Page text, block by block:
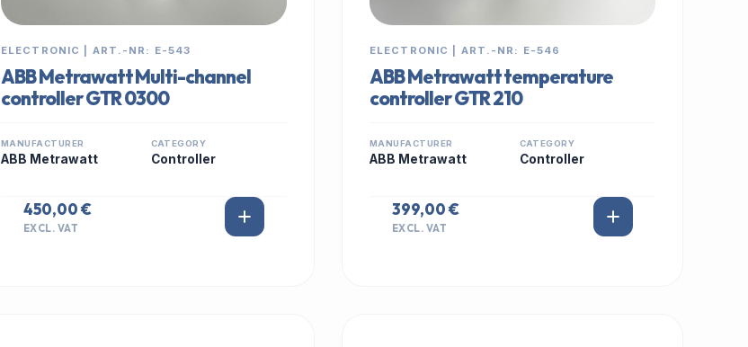
ELECTRONIC | ART.-NR: E-543
ABB Metrawatt Multi-channel
controller GTR 0300
MANUFACTURER
ABB Metrawatt
CATEGORY
Controller
450,00 €
EXCL. VAT
ELECTRONIC | ART.-NR: E-546
ABB Metrawatt temperature
controller GTR 210
MANUFACTURER
ABB Metrawatt
CATEGORY
Controller
399,00 €
EXCL. VAT